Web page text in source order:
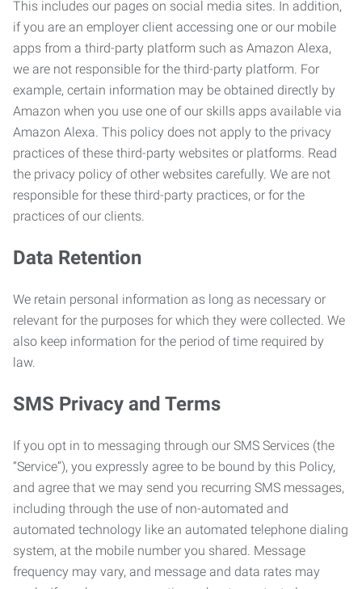
This includes our pages on social media sites. In addition,
if you are an employer client accessing one or our mobile
apps from a third-party platform such as Amazon Alexa,
we are not responsible for the third-party platform. For
example, certain information may be obtained directly by
Amazon when you use one of our skills apps available via
Amazon Alexa. This policy does not apply to the privacy
practices of these third-party websites or platforms. Read
the privacy policy of other websites carefully. We are not
responsible for these third-party practices, or for the
practices of our clients.
Data Retention
We retain personal information as long as necessary or
relevant for the purposes for which they were collected. We
also keep information for the period of time required by
law.
SMS Privacy and Terms
If you opt in to messaging through our SMS Services (the
“Service”), you expressly agree to be bound by this Policy,
and agree that we may send you recurring SMS messages,
including through the use of non-automated and
automated technology like an automated telephone dialing
system, at the mobile number you shared. Message
frequency may vary, and message and data rates may